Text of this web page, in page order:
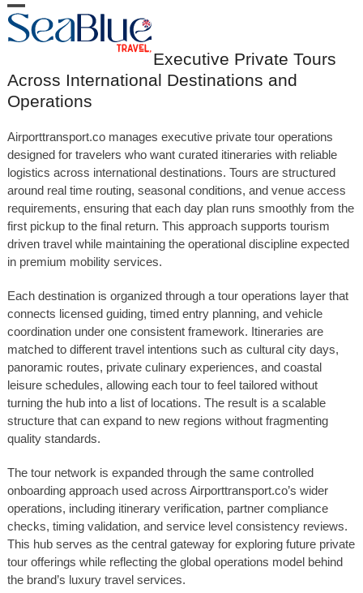
Skip
to
content
Open
menu
Close
menu
Executive Private Tours
Across International Destinations and
Operations
Airporttransport.co manages executive private tour operations
designed for travelers who want curated itineraries with reliable
logistics across international destinations. Tours are structured
around real time routing, seasonal conditions, and venue access
requirements, ensuring that each day plan runs smoothly from the
first pickup to the final return. This approach supports tourism
driven travel while maintaining the operational discipline expected
in premium mobility services.
Each destination is organized through a tour operations layer that
connects licensed guiding, timed entry planning, and vehicle
coordination under one consistent framework. Itineraries are
matched to different travel intentions such as cultural city days,
panoramic routes, private culinary experiences, and coastal
leisure schedules, allowing each tour to feel tailored without
turning the hub into a list of locations. The result is a scalable
structure that can expand to new regions without fragmenting
quality standards.
The tour network is expanded through the same controlled
onboarding approach used across Airporttransport.co’s wider
operations, including itinerary verification, partner compliance
checks, timing validation, and service level consistency reviews.
This hub serves as the central gateway for exploring future private
tour offerings while reflecting the global operations model behind
the brand’s luxury travel services.